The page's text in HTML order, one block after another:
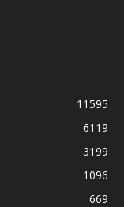
11595
6119
3199
1096
669